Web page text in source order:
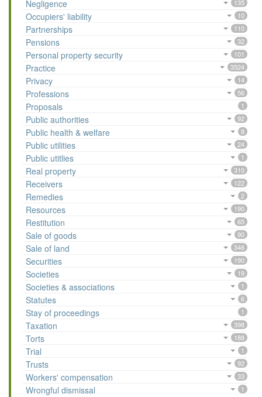
Negligence 135
Occupiers' liability 10
Partnerships 110
Pensions 32
Personal property security 101
Practice 3524
Privacy 14
Professions 56
Proposals 1
Public authorities 92
Public health & welfare 8
Public utilities 24
Public utitlies 1
Real property 310
Receivers 122
Remedies 2
Resources 190
Restitution 65
Sale of goods 90
Sale of land 346
Securities 190
Societies 19
Societies & associations 1
Statutes 6
Stay of proceedings 1
Taxation 398
Torts 188
Trial 1
Trusts 92
Workers' compensation 33
Wrongful dismissal 1